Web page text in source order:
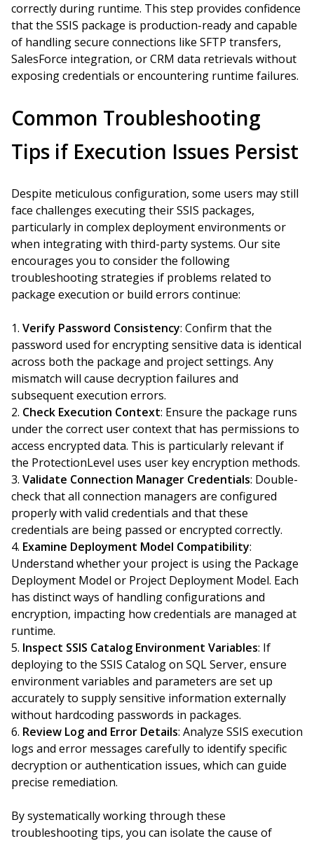
correctly during runtime. This step provides confidence
that the SSIS package is production-ready and capable
of handling secure connections like SFTP transfers,
SalesForce integration, or CRM data retrievals without
exposing credentials or encountering runtime failures.
Common Troubleshooting
Tips if Execution Issues Persist
Despite meticulous configuration, some users may still
face challenges executing their SSIS packages,
particularly in complex deployment environments or
when integrating with third-party systems. Our site
encourages you to consider the following
troubleshooting strategies if problems related to
package execution or build errors continue:
Verify Password Consistency: Confirm that the
password used for encrypting sensitive data is identical
across both the package and project settings. Any
mismatch will cause decryption failures and
subsequent execution errors.
Check Execution Context: Ensure the package runs
under the correct user context that has permissions to
access encrypted data. This is particularly relevant if
the ProtectionLevel uses user key encryption methods.
Validate Connection Manager Credentials: Double-
check that all connection managers are configured
properly with valid credentials and that these
credentials are being passed or encrypted correctly.
Examine Deployment Model Compatibility:
Understand whether your project is using the Package
Deployment Model or Project Deployment Model. Each
has distinct ways of handling configurations and
encryption, impacting how credentials are managed at
runtime.
Inspect SSIS Catalog Environment Variables: If
deploying to the SSIS Catalog on SQL Server, ensure
environment variables and parameters are set up
accurately to supply sensitive information externally
without hardcoding passwords in packages.
Review Log and Error Details: Analyze SSIS execution
logs and error messages carefully to identify specific
decryption or authentication issues, which can guide
precise remediation.
By systematically working through these
troubleshooting tips, you can isolate the cause of